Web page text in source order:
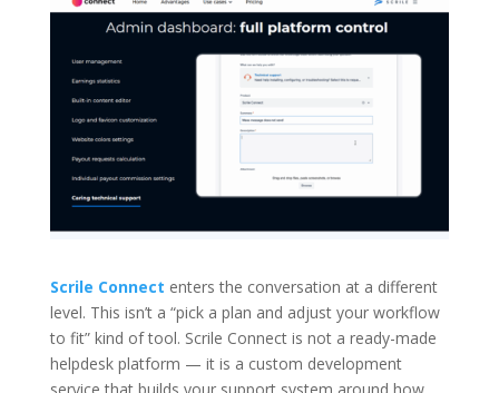
Scrile Connect enters the conversation at a different
level. This isn’t a “pick a plan and adjust your workflow
to fit” kind of tool. Scrile Connect is not a ready-made
helpdesk platform — it is a custom development